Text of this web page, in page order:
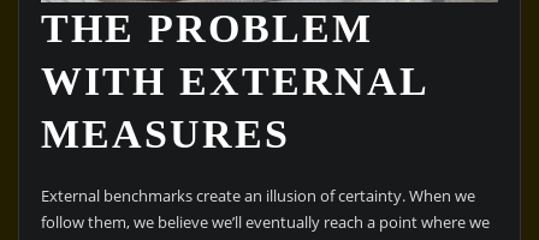
THE PROBLEM
WITH EXTERNAL
MEASURES
External benchmarks create an illusion of certainty. When we
follow them, we believe we’ll eventually reach a point where we